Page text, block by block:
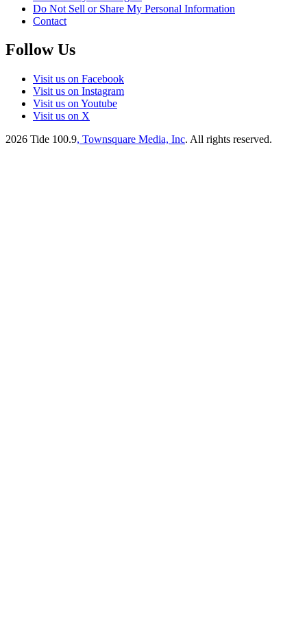
Do Not Sell or Share My Personal Information
Contact
Follow Us
Visit us on Facebook
Visit us on Instagram
Visit us on Youtube
Visit us on X
2026 Tide 100.9, Townsquare Media, Inc. All rights reserved.